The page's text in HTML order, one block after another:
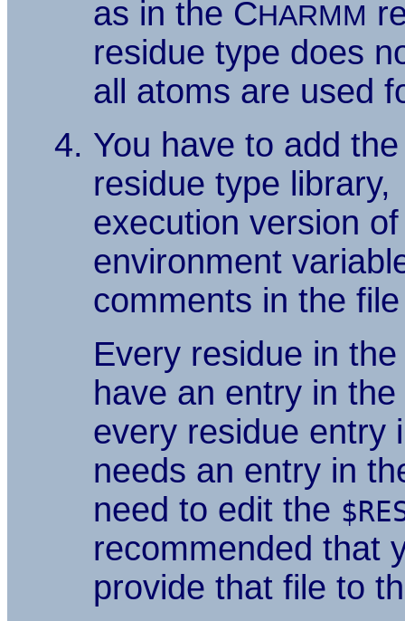
as in the CHARMM
residue type does
all atoms are used
You have to add
residue type library,
execution version
environment
comments in the
Every residue in the
have an entry in the
every residue entry
needs an entry in
need to edit the
recommended that
provide that file to